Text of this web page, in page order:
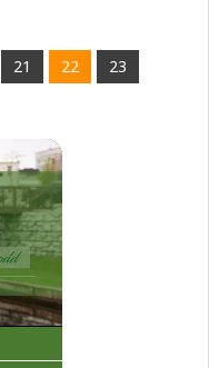
21 22 23